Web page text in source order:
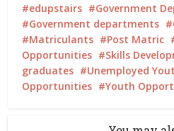
edupstairs
Government
Government departments
Matriculants
Post Matric
Opportunities
Skills
graduates
Unemployed
Opportunities
Youth